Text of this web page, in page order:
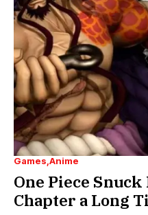
Games Anime
One Piece Snuck
Chapter a Long